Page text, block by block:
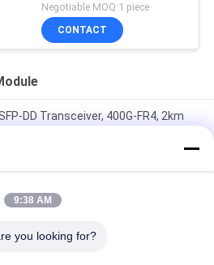
Negotiable MOQ:1 piece
CONTACT
DD Transceiver, 400G-FR4, 2km
DD Transceiver, 400G-DR4, 500m
DD Transceiver, 400G-LR4, 10km
9:38 AM
you looking for?